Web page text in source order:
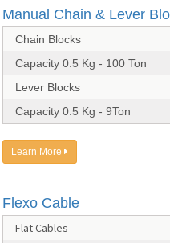
Manual Chain & Lever
Chain Blocks
Capacity 0.5 Kg - 100 Ton
Lever Blocks
Capacity 0.5 Kg - 9Ton
Learn More
Flexo Cable
Flat Cables